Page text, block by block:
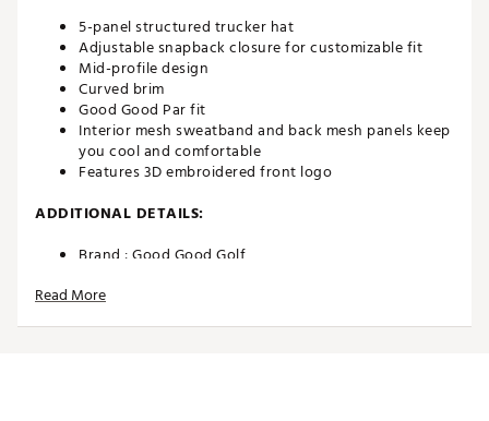
5-panel structured trucker hat
Adjustable snapback closure for customizable fit
Mid-profile design
Curved brim
Good Good Par fit
Interior mesh sweatband and back mesh panels keep
you cool and comfortable
Features 3D embroidered front logo
ADDITIONAL DETAILS:
Brand :Good Good Golf
SKU:26543150
Read More